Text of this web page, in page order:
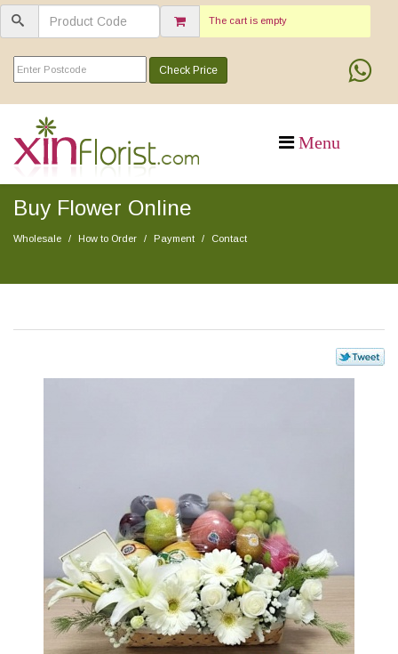
The cart is empty
Check Price
Buy Flower Online
Wholesale How to Order Payment Contact